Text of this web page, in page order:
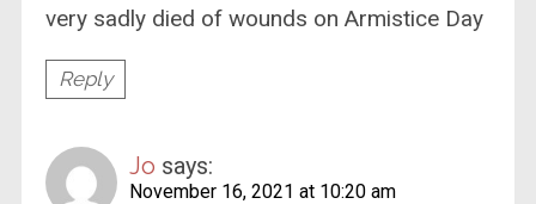
very sadly died of wounds on Armistice Day
Reply
Jo says:
November 16, 2021 at 10:20 am